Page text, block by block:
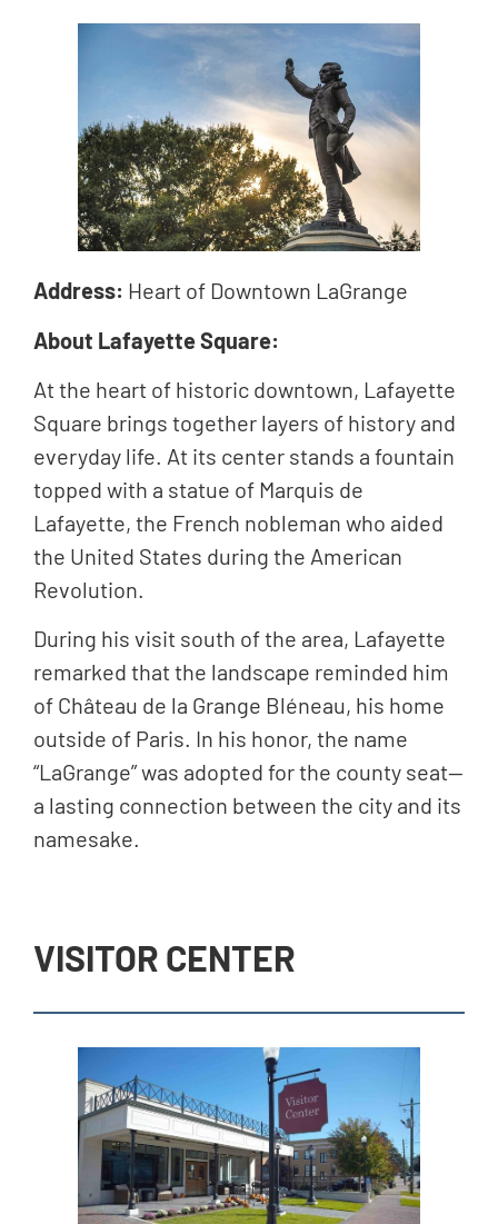
Address: Heart of Downtown LaGrange
About Lafayette Square:
At the heart of historic downtown, Lafayette
Square brings together layers of history and
everyday life. At its center stands a fountain
topped with a statue of Marquis de
Lafayette, the French nobleman who aided
the United States during the American
Revolution.
During his visit south of the area, Lafayette
remarked that the landscape reminded him
of Château de la Grange Bléneau, his home
outside of Paris. In his honor, the name
“LaGrange” was adopted for the county seat—
a lasting connection between the city and its
namesake.
VISITOR CENTER